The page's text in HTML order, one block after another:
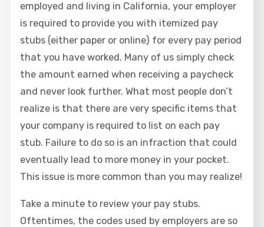
employed and living in California, your employer
is required to provide you with itemized pay
stubs (either paper or online) for every pay period
that you have worked. Many of us simply check
the amount earned when receiving a paycheck
and never look further. What most people don’t
realize is that there are very specific items that
your company is required to list on each pay
stub. Failure to do so is an infraction that could
eventually lead to more money in your pocket.
This issue is more common than you may realize!
Take a minute to review your pay stubs.
Oftentimes, the codes used by employers are so